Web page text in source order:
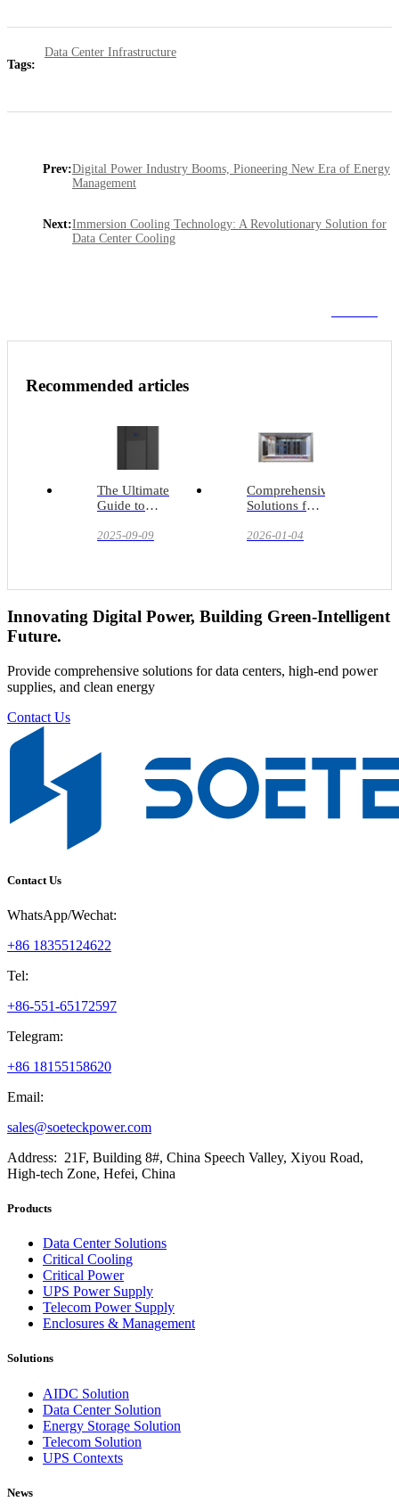
Tags:
Data Center Infrastructure
Prev:Digital Power Industry Booms, Pioneering New Era of Energy
Management
Next:Immersion Cooling Technology: A Revolutionary Solution for
Data Center Cooling
Recommended articles
The Ultimate
Guide to
Cooling
2025-09-09
Comprehensive
Solutions for
Cooled
Ultra-High
Power
2026-01-04
Innovating Digital Power, Building Green-Intelligent
Future.
Provide comprehensive solutions for data centers, high-end power
supplies, and clean energy
Contact Us
Contact Us
WhatsApp/Wechat:
+86 18355124622
Tel:
+86-551-65172597
Telegram:
+86 18155158620
Email:
sales@soeteckpower.com
Address: 21F, Building 8#, China Speech Valley, Xiyou Road,
High-tech Zone, Hefei, China
Products
Data Center Solutions
Critical Cooling
Critical Power
UPS Power Supply
Telecom Power Supply
Enclosures & Management
Solutions
AIDC Solution
Data Center Solution
Energy Storage Solution
Telecom Solution
UPS Contexts
News